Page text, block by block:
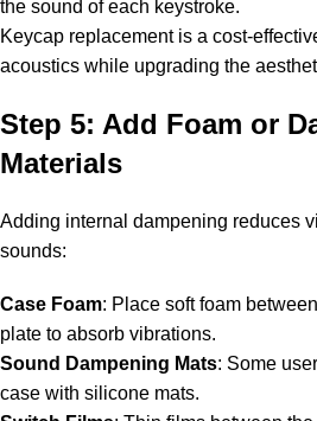
the sound of each keystroke.
Keycap replacement is a cost-
acoustics while upgrading the
Step 5: Add Foam or
Materials
Adding internal dampening reduces
sounds:
Case Foam: Place soft foam
plate to absorb vibrations.
Sound Dampening Mats: Some
case with silicone mats.